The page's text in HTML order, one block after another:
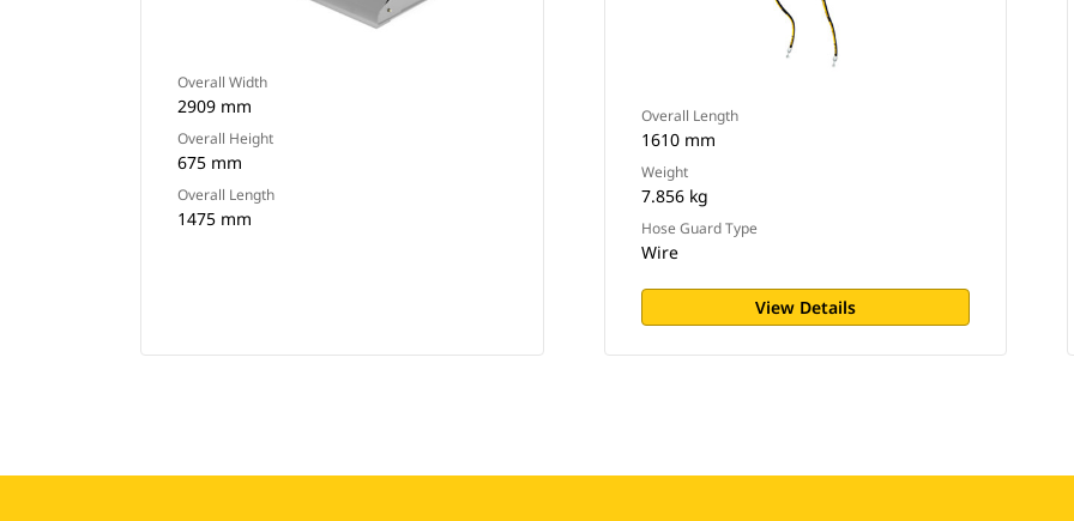
Overall Width
2909 mm
Overall Height
675 mm
Overall Length
1475 mm
Overall Length
1610 mm
Weight
7.856 kg
Hose Guard Type
Wire
View Details